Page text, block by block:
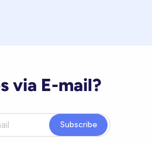
via E-mail?
Subscribe